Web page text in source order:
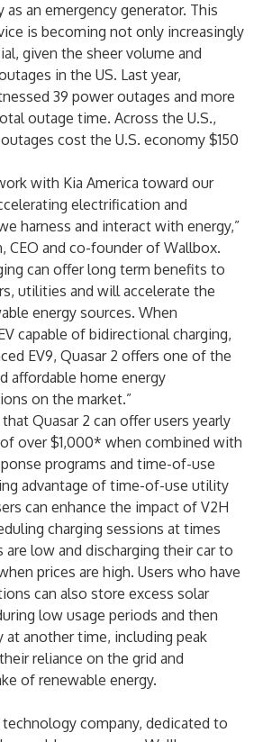
as an emergency generator. This
is becoming not only increasingly
given the sheer volume and
in the US. Last year,
39 power outages and more
outage time. Across the U.S.,
cost the U.S. economy $150
with Kia America toward our
electrification and
harness and interact with energy,”
CEO and co-founder of Wallbox.
can offer long term benefits to
utilities and will accelerate the
energy sources. When
capable of bidirectional charging,
EV9, Quasar 2 offers one of the
affordable home energy
on the market.”
Quasar 2 can offer users yearly
over $1,000* when combined with
programs and time-of-use
advantage of time-of-use utility
can enhance the impact of V2H
charging sessions at times
are low and discharging their car to
prices are high. Users who have
can also store excess solar
low usage periods and then
at another time, including peak
reliance on the grid and
of renewable energy.
company, dedicated to